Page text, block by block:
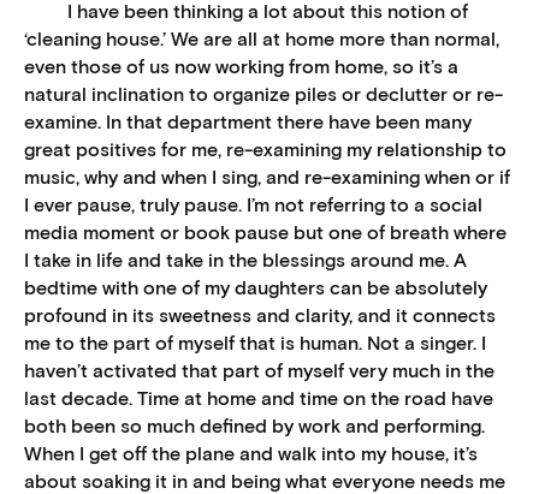
I have been thinking a lot about this notion of
‘cleaning house.’ We are all at home more than normal,
even those of us now working from home, so it’s a
natural inclination to organize piles or declutter or re-
examine. In that department there have been many
great positives for me, re-examining my relationship to
music, why and when I sing, and re-examining when or if
I ever pause, truly pause. I’m not referring to a social
media moment or book pause but one of breath where
I take in life and take in the blessings around me. A
bedtime with one of my daughters can be absolutely
profound in its sweetness and clarity, and it connects
me to the part of myself that is human. Not a singer. I
haven’t activated that part of myself very much in the
last decade. Time at home and time on the road have
both been so much defined by work and performing.
When I get off the plane and walk into my house, it’s
about soaking it in and being what everyone needs me